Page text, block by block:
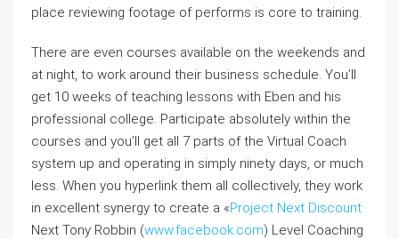
place reviewing footage of performs is core to training.
There are even courses available on the weekends and
at night, to work around their business schedule. You’ll
get 10 weeks of teaching lessons with Eben and his
professional college. Participate absolutely within the
courses and you’ll get all 7 parts of the Virtual Coach
system up and operating in simply ninety days, or much
less. When you hyperlink them all collectively, they work
in excellent synergy to create a «Project Next Discount
Next Tony Robbin (www.facebook.com) Level Coaching